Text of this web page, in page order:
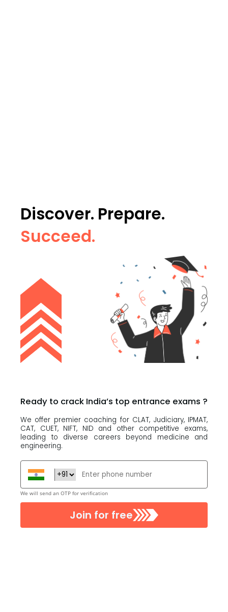
Discover. Prepare.
Succeed.
Ready to crack India’s top entrance exams ?
We offer premier coaching for CLAT, Judiciary, IPMAT,
CAT, CUET, NIFT, NID and other competitive exams,
leading to diverse careers beyond medicine and
engineering.
We will send an OTP for verification
Join for free